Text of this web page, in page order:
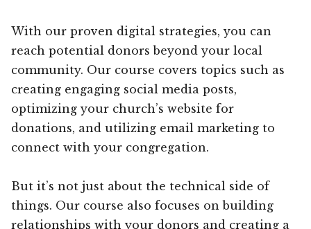
With our proven digital strategies, you can
reach potential donors beyond your local
community. Our course covers topics such as
creating engaging social media posts,
optimizing your church’s website for
donations, and utilizing email marketing to
connect with your congregation.
But it’s not just about the technical side of
things. Our course also focuses on building
relationships with your donors and creating a